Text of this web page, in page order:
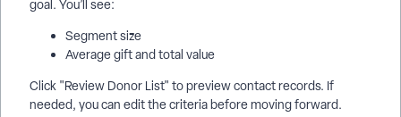
goal. You’ll see:
Segment size
Average gift and total value
Click "Review Donor List" to preview contact records. If
needed, you can edit the criteria before moving forward.